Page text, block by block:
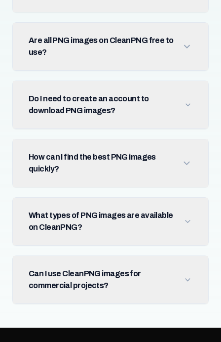
Are all PNG images on CleanPNG free to
use?
Do I need to create an account to
download PNG images?
How can I find the best PNG images
quickly?
What types of PNG images are available
on CleanPNG?
Can I use CleanPNG images for
commercial projects?